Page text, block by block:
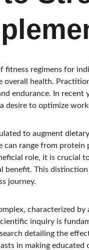
regimens for
health.
endurance. In
desire to optimize
to augment
range from protein
role, it is crucial
This
journey.
characterized
inquiry is
detailing the
in making